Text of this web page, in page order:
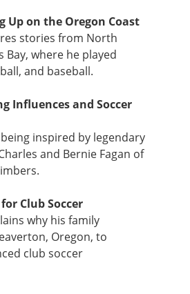
Up on the Oregon Coast
stories from North
Bay, where he played
and baseball.
Influences and Soccer
inspired by legendary
and Bernie Fagan of
Club Soccer
why his family
Oregon, to
club soccer